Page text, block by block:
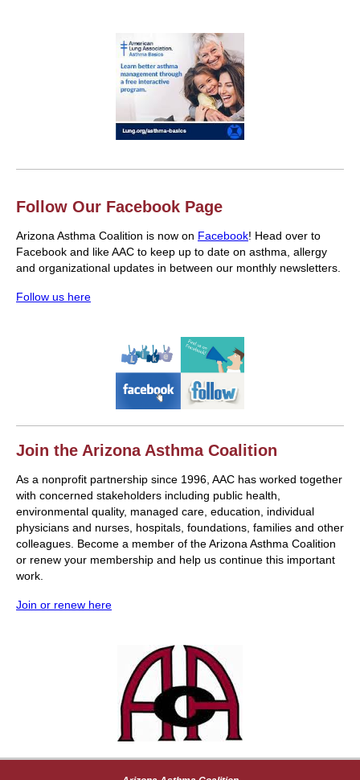
Follow Our Facebook Page
Arizona Asthma Coalition is now on Facebook! Head over to
Facebook and like AAC to keep up to date on asthma, allergy
and organizational updates in between our monthly newsletters.
Follow us here
Join the Arizona Asthma Coalition
As a nonprofit partnership since 1996, AAC has worked together
with concerned stakeholders including public health,
environmental quality, managed care, education, individual
physicians and nurses, hospitals, foundations, families and other
colleagues. Become a member of the Arizona Asthma Coalition
or renew your membership and help us continue this important
work.
Join or renew here